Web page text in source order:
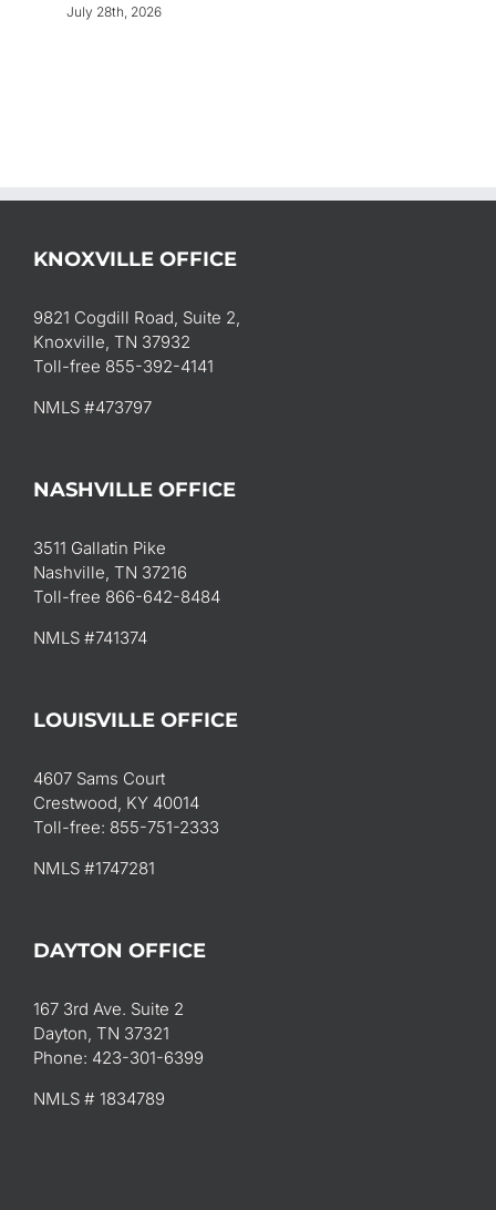
July 28th, 2026
KNOXVILLE OFFICE
9821 Cogdill Road, Suite 2,
Knoxville, TN 37932
Toll-free 855-392-4141
NMLS #473797
NASHVILLE OFFICE
3511 Gallatin Pike
Nashville, TN 37216
Toll-free 866-642-8484
NMLS #741374
LOUISVILLE OFFICE
4607 Sams Court
Crestwood, KY 40014
Toll-free: 855-751-2333
NMLS #1747281
DAYTON OFFICE
167 3rd Ave. Suite 2
Dayton, TN 37321
Phone: 423-301-6399
NMLS # 1834789